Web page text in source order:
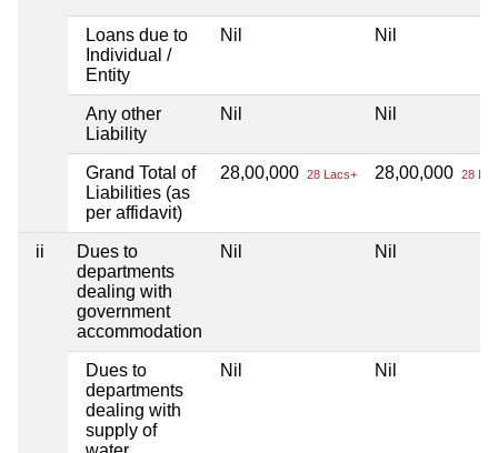
Loans due to
Individual /
Entity
Nil Nil
Any other
Liability
Nil Nil
Grand Total of
Liabilities (as
per affidavit)
28,00,000 28 Lacs+ 28,00,000 28
ii
Dues to
departments
dealing with
government
accommodation
Nil Nil
Dues to
departments
dealing with
supply of
Nil Nil